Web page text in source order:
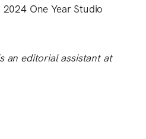
One Year Studio
an editorial assistant at